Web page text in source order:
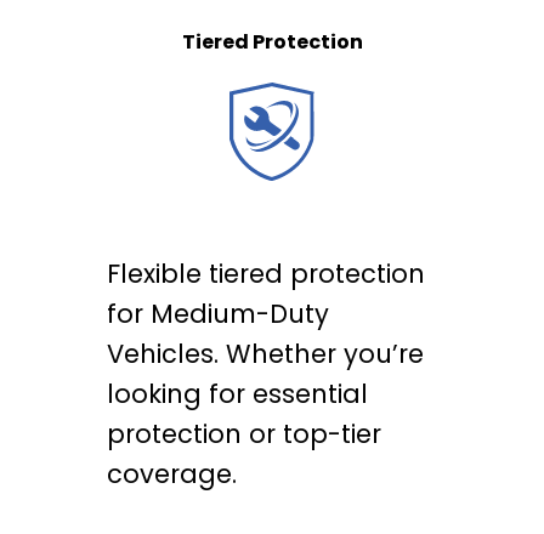
Tiered Protection
Flexible tiered protection
for Medium-Duty
Vehicles. Whether you’re
looking for essential
protection or top-tier
coverage.